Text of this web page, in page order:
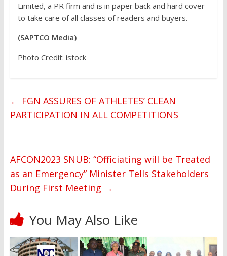
Limited, a PR firm and is in paper back and hard cover
to take care of all classes of readers and buyers.
(SAPTCO Media)
Photo Credit: istock
← FGN ASSURES OF ATHLETES’ CLEAN
PARTICIPATION IN ALL COMPETITIONS
AFCON2023 SNUB: “Officiating will be Treated
as an Emergency” Minister Tells Stakeholders
During First Meeting →
You May Also Like